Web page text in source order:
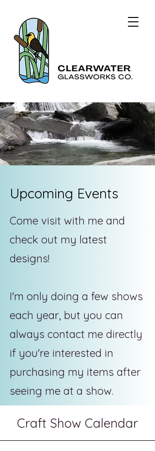
Upcoming Events
Come visit with me and
check out my latest
designs!
I'm only doing a few shows
each year, but you can
always contact me directly
if you're interested in
purchasing my items after
seeing me at a show.
Craft Show Calendar